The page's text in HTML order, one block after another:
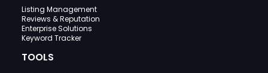
Listing Management
Reviews & Reputation
Enterprise Solutions
Keyword Tracker
TOOLS